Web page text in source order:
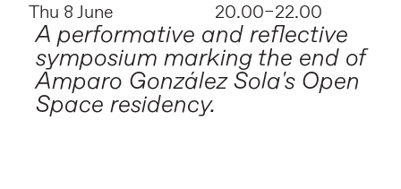
Thu 8 June 20.00–22.00
A performative and reflective
symposium marking the end of
Amparo González Sola's Open
Space residency.